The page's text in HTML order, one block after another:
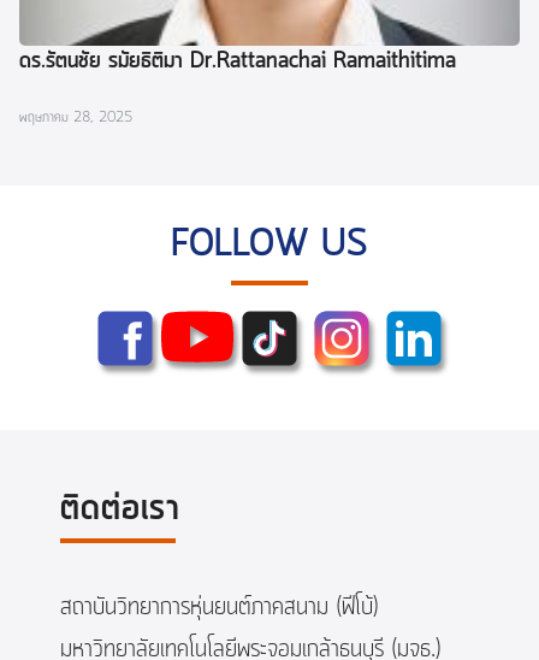
ดร.รัตนชัย รมัยธิติมา Dr.Rattanachai Ramaithitima
พฤษภาคม 28, 2025
FOLLOW US
ติดต่อเรา
สถาบันวิทยาการหุ่นยนต์ภาคสนาม (ฟีโบ้)
มหาวิทยาลัยเทคโนโลยีพระจอมเกล้าธนบุรี (มจธ.)